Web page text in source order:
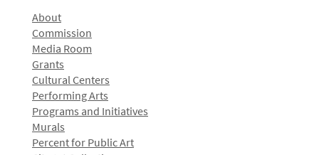
About
Commission
Media Room
Grants
Cultural Centers
Performing Arts
Programs and Initiatives
Murals
Percent for Public Art